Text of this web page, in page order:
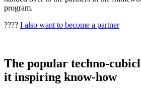
program.
???? I also want to become a partner
The popular techno-
it inspiring know-how